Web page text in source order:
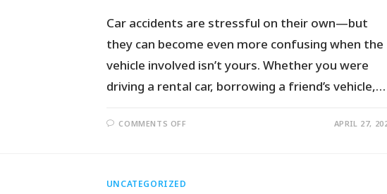
Car accidents are stressful on their own—but
they can become even more confusing when the
vehicle involved isn’t yours. Whether you were
driving a rental car, borrowing a friend’s vehicle,…
COMMENTS OFF APRIL 27,
UNCATEGORIZED